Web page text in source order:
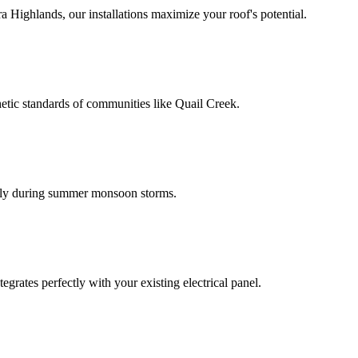
Highlands, our installations maximize your roof's potential.
standards of communities like Quail Creek.
during summer monsoon storms.
perfectly with your existing electrical panel.